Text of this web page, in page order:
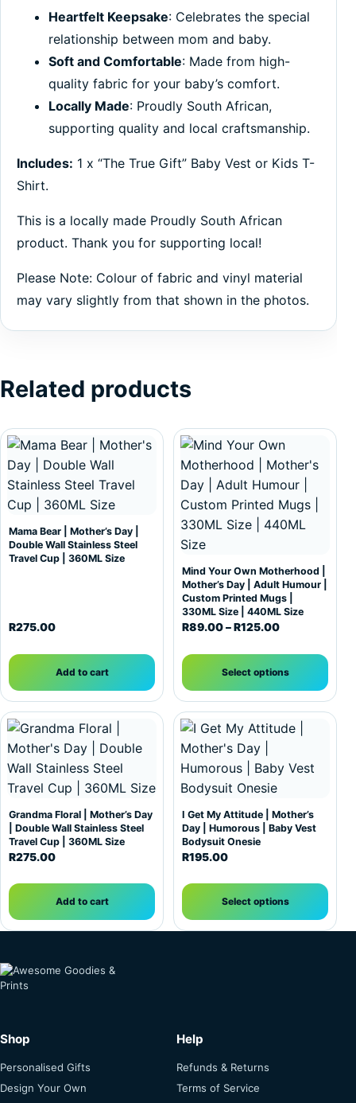
Heartfelt Keepsake: Celebrates the special
relationship between mom and baby.
Soft and Comfortable: Made from high-
quality fabric for your baby’s comfort.
Locally Made: Proudly South African,
supporting quality and local craftsmanship.
Includes: 1 x “The True Gift” Baby Vest or Kids T-
Shirt.
This is a locally made Proudly South African
product. Thank you for supporting local!
Please Note: Colour of fabric and vinyl material
may vary slightly from that shown in the photos.
Related products
Mama Bear | Mother’s Day |
Double Wall Stainless Steel
Travel Cup | 360ML Size
R275.00
Add to cart
Mind Your Own Motherhood |
Mother’s Day | Adult Humour |
Custom Printed Mugs |
330ML Size | 440ML Size
R89.00–R125.00Price range:
Select options
This product has multiple
Grandma Floral | Mother’s Day
| Double Wall Stainless Steel
Travel Cup | 360ML Size
R275.00
Add to cart
I Get My Attitude | Mother’s
Day | Humorous | Baby Vest
Bodysuit Onesie
R195.00
Select options
This product has multiple
Shop
Personalised Gifts
Design Your Own
Help
Refunds & Returns
Terms of Service